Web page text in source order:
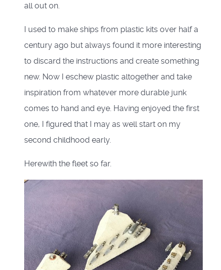
all out on.
I used to make ships from plastic kits over half a
century ago but always found it more interesting
to discard the instructions and create something
new. Now I eschew plastic altogether and take
inspiration from whatever more durable junk
comes to hand and eye. Having enjoyed the first
one, I figured that I may as well start on my
second childhood early.
Herewith the fleet so far.